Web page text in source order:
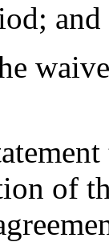
and
of